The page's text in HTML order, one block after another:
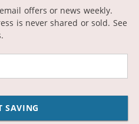
offers or news weekly.
is never shared or sold. See
SAVING